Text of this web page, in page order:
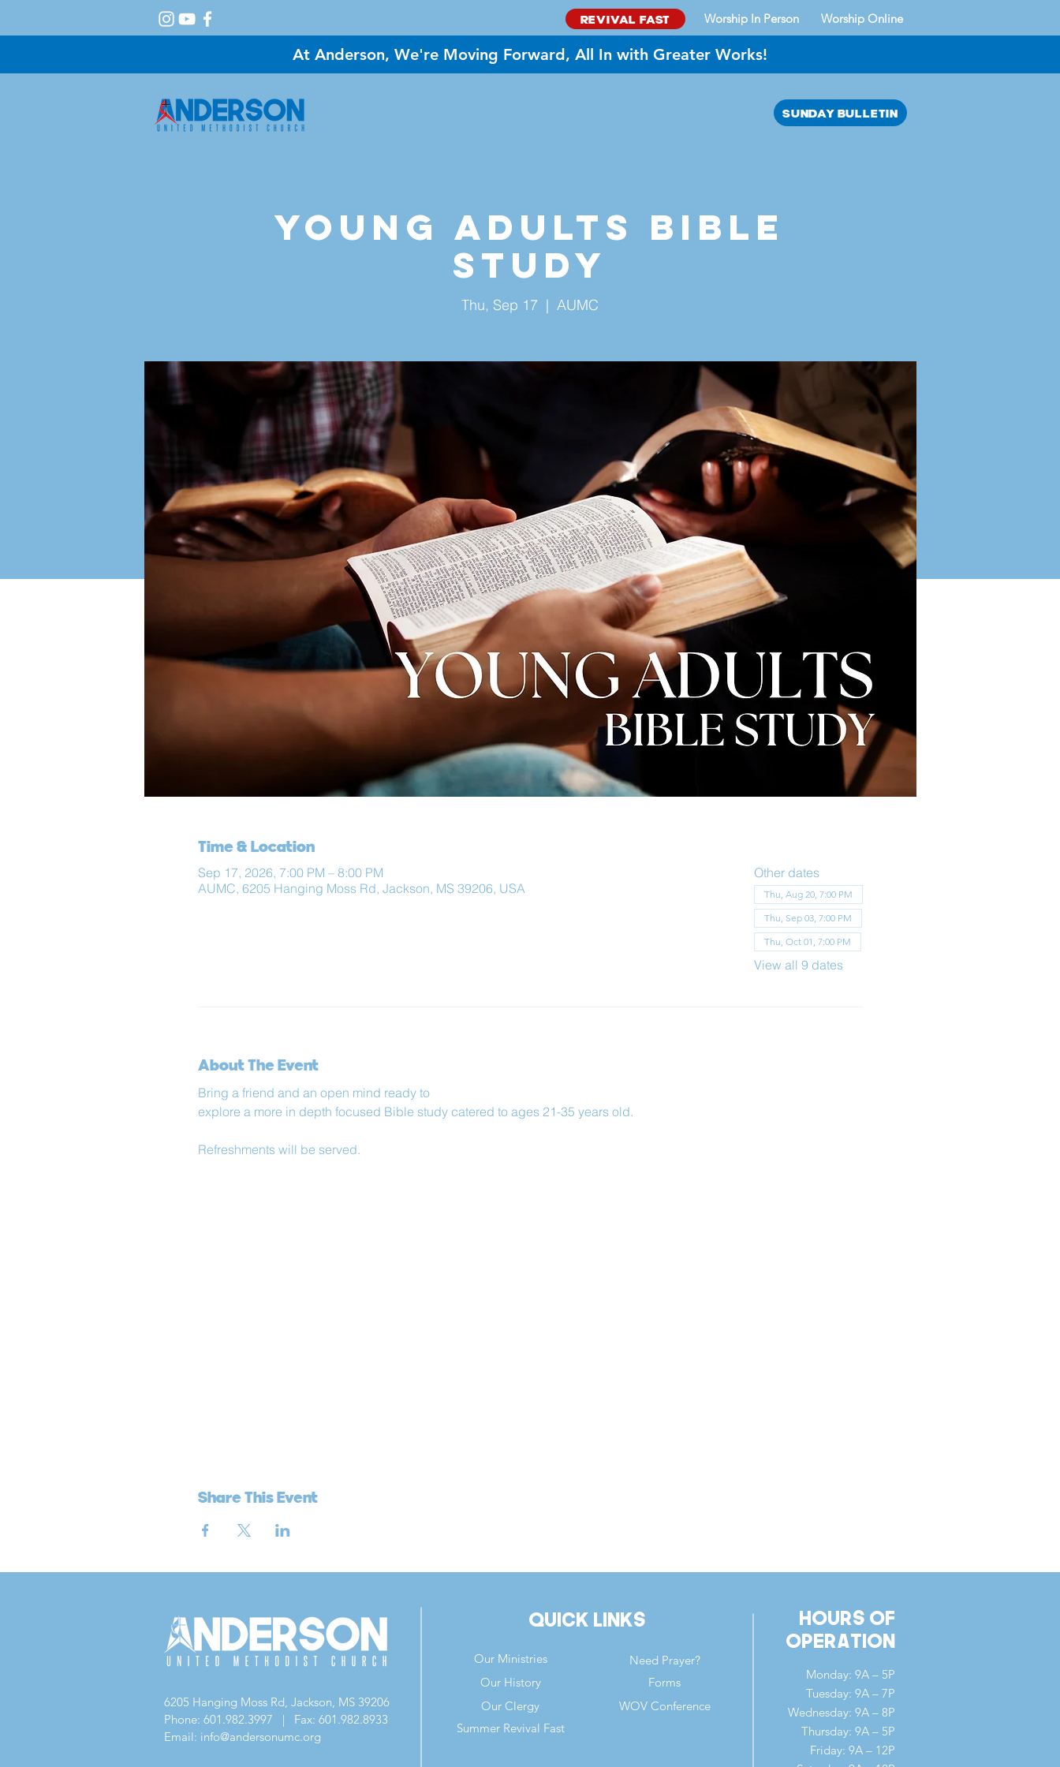
REVIVAL FAST Worship In Person Worship Online
At Anderson, We're Moving Forward, All In with Greater Works!
SUNDAY BULLETIN
Young Adults Bible
Study
Thu, Sep 17
  |
AUMC
Time & Location
Sep 17, 2026, 7:00 PM – 8:00 PM
AUMC, 6205 Hanging Moss Rd, Jackson, MS 39206, USA
Other dates
Thu, Aug 20, 7:00 PM
Thu, Sep 03, 7:00 PM
Thu, Oct 01, 7:00 PM
View all 9 dates
About The Event
Bring a friend and an open mind ready to
explore a more in depth focused Bible study catered to ages 21-35 years old.
Refreshments will be served.
Share This Event
Quick Links
Our Ministries
Hours of
Operation
Our History
Need Prayer?
Forms
6205 Hanging Moss Rd, Jackson, MS 39206
Phone: 601.982.3997 | Fax: 601.982.8933
Email: info@andersonumc.org
Our Clergy
Monday: 9A – 5P
Tuesday: 9A – 7P
Wednesday: 9A – 8P
Thursday: 9A – 5P
Friday: 9A – 12P
WOV Conference
Summer Revival Fast